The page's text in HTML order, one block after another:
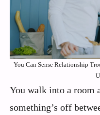
You Can Sense Relationship
You walk into a room
something’s off